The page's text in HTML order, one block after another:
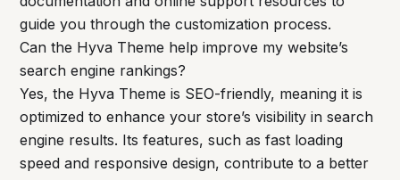
guide you through the customization process.
Can the Hyva Theme help improve my website’s
search engine rankings?
Yes, the Hyva Theme is SEO-friendly, meaning it is
optimized to enhance your store’s visibility in search
engine results. Its features, such as fast loading
speed and responsive design, contribute to a better